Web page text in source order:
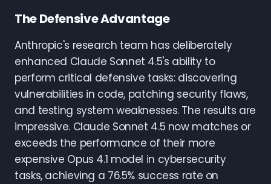
The Defensive Advantage
Anthropic's research team has deliberately
enhanced Claude Sonnet 4.5's ability to
perform critical defensive tasks: discovering
vulnerabilities in code, patching security flaws,
and testing system weaknesses. The results are
impressive. Claude Sonnet 4.5 now matches or
exceeds the performance of their more
expensive Opus 4.1 model in cybersecurity
tasks, achieving a 76.5% success rate on